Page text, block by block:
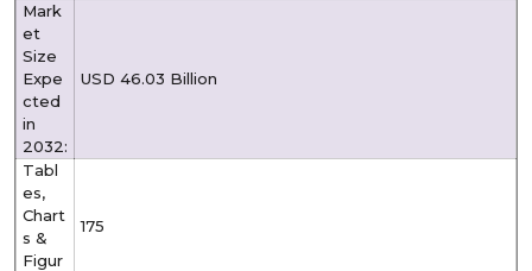
Mark
et
Size
Expe
cted
in
2032:
USD 46.03 Billion
Tabl
es,
Chart
s &
Figur
175